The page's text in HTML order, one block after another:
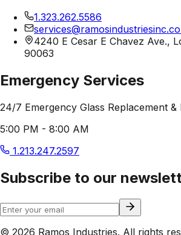
1.323.262.5586
4240 E Cesar E Chavez Ave.,
90063
Emergency Services
24/7 Emergency Glass Replacement
5:00 PM - 8:00 AM
1.213.247.2597
Subscribe to our
© 2026 Ramos Industries. All rights